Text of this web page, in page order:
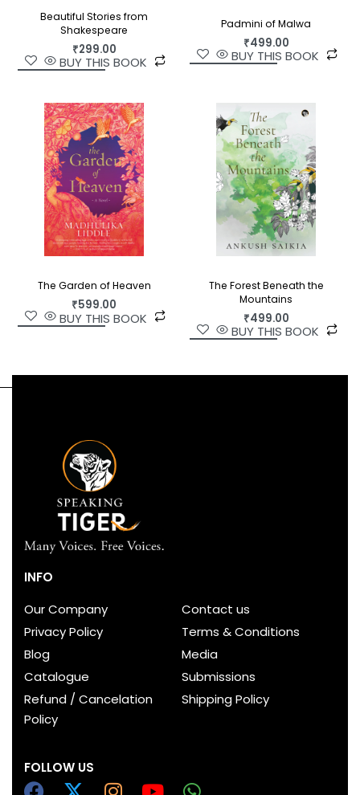
Beautiful Stories from
Shakespeare
₹299.00
BUY THIS BOOK
Padmini of Malwa
₹499.00
BUY THIS BOOK
The Garden of Heaven
₹599.00
BUY THIS BOOK
The Forest Beneath the
Mountains
₹499.00
BUY THIS BOOK
INFO
Our Company
Contact us
Privacy Policy
Terms & Conditions
Blog
Media
Catalogue
Submissions
Refund / Cancelation
Policy
Shipping Policy
FOLLOW US